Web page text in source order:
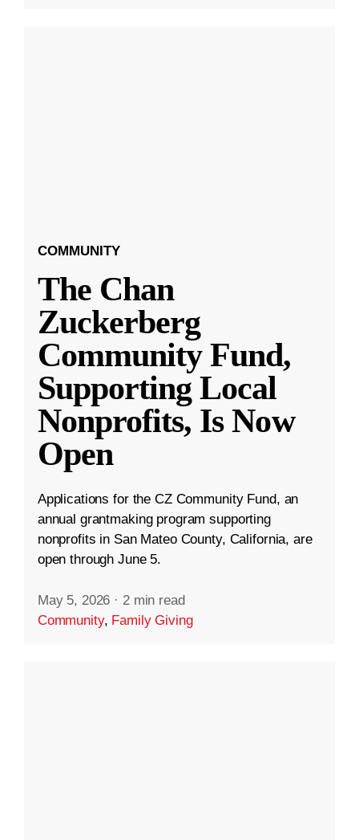
COMMUNITY
The Chan
Zuckerberg
Community Fund,
Supporting Local
Nonprofits, Is Now
Open
Applications for the CZ Community Fund, an
annual grantmaking program supporting
nonprofits in San Mateo County, California, are
open through June 5.
May 5, 2026 · 2 min read
Community, Family Giving